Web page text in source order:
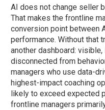
AI does not change seller
That makes the frontline
conversion point between
performance. Without that
another dashboard:
disconnected from
managers who use data-
highest-impact coaching
likely to exceed expected
frontline managers